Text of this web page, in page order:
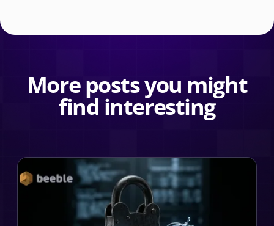
More posts you might
find interesting